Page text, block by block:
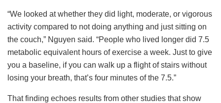
“We looked at whether they did light, moderate, or vigorous
activity compared to not doing anything and just sitting on
the couch,” Nguyen said. “People who lived longer did 7.5
metabolic equivalent hours of exercise a week. Just to give
you a baseline, if you can walk up a flight of stairs without
losing your breath, that’s four minutes of the 7.5.”
That finding echoes results from other studies that show